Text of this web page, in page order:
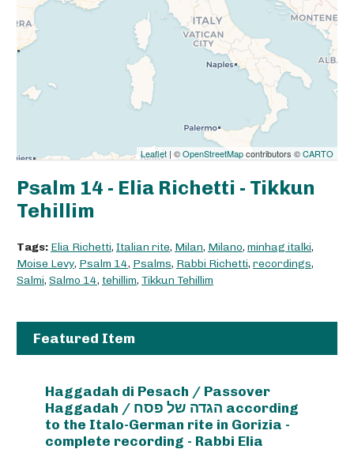
Leaflet | ©OpenStreetMapcontributors ©CARTO
Psalm 14 - Elia Richetti - Tikkun
Tehillim
Tags: Elia Richetti, Italian rite, Milan, Milano, minhag italki,
Moise Levy, Psalm 14, Psalms, Rabbi Richetti, recordings,
Salmi, Salmo 14, tehillim, Tikkun Tehillim
Featured Item
Haggadah di Pesach / Passover
Haggadah / הגדה של פסח according
to the Italo-German rite in Gorizia -
complete recording - Rabbi Elia